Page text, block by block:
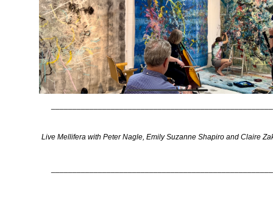
Live Mellifera with Peter Nagle, Emily Suzanne Shapiro and Claire